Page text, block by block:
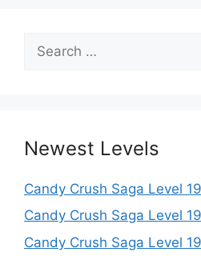
for:
Newest Levels
Candy Crush Saga Level
Candy Crush Saga Level
Candy Crush Saga Level